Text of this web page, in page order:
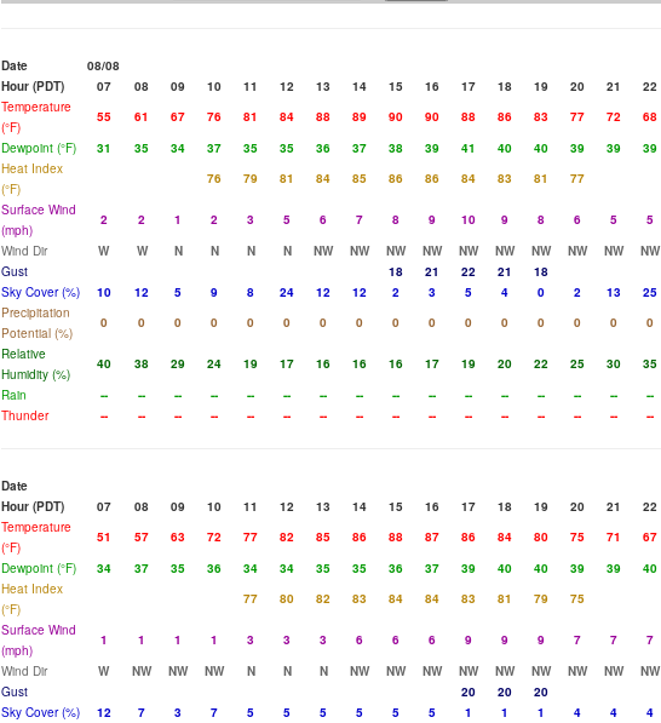
Date 08/08
Hour (PDT)
07 08 09 10 11 12 13 14 15 16 17 18 19 20 21 22
Temperature
(°F)
55 61 67 76 81 84 88 89 90 90 88 86 83 77 72 68
Dewpoint (°F)
31 35 34 37 35 35 36 37 38 39 41 40 40 39 39 39
Heat Index
(°F)
76 79 81 84 85 86 86 84 83 81
77
Surface Wind
(mph)
2 2 1 2 3 5 6 7 8 9 10 9 8 6 5 5
Wind Dir
W W N N N N NW NW NW NW NW NW NW NW NW NW
Gust
18 21 22 21
18
Sky Cover (%)
10 12 5 9 8 24 12 12 2 3 5 4 0 2 13 25
Precipitation
Potential (%)
0 0 0 0 0 0 0 0 0 0 0 0 0 0 0 0
Relative
Humidity (%)
40 38 29 24 19 17 16 16 16 17 19 20 22 25 30 35
Rain
-- -- -- -- -- -- -- -- -- -- -- -- -- -- -- --
Thunder
-- -- -- -- -- -- -- -- -- -- -- -- -- -- -- --
Date
Hour (PDT)
07 08 09 10 11 12 13 14 15 16 17 18 19 20 21 22
Temperature
(°F)
51 57 63 72 77 82 85 86 88 87 86 84 80 75 71 67
Dewpoint (°F)
34 37 35 36 34 34 35 35 36 37 39 40 40 39 39 40
Heat Index
(°F)
77 80 82 83 84 84 83 81 79
75
Surface Wind
(mph)
1 1 1 1 3 3 3 6 6 6 9 9 9 7 7 7
Wind Dir
W NW NW NW N N N NW NW NW NW NW NW NW NW NW
Gust
20 20
20
Sky Cover (%)
12 7 3 7 5 5 5 5 5 5 1 1 1 4 4 4